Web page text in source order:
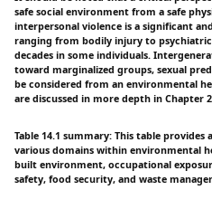
safe social environment from a safe
interpersonal violence is a significant
ranging from bodily injury to
decades in some individuals.
toward marginalized groups, sexual
be considered from an environmental
are discussed in more depth in Chapter
Table 14.1 summary: This table
various domains within environmental
built environment, occupational
safety, food security, and waste